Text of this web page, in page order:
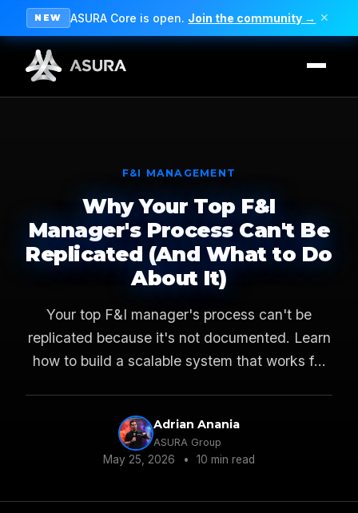
NEW ASURA Core is open. Join the community → ✕
F&I MANAGEMENT
Why Your Top F&I
Manager's Process Can't Be
Replicated (And What to Do
About It)
Your top F&I manager's process can't be
replicated because it's not documented. Learn
how to build a scalable system that works for
Adrian Anania
ASURA Group
May 25, 2026 • 10 min read